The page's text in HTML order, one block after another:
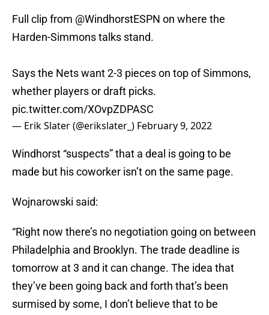
Full clip from @WindhorstESPN on where the
Harden-Simmons talks stand.
Says the Nets want 2-3 pieces on top of Simmons,
whether players or draft picks.
pic.twitter.com/XOvpZDPASC
— Erik Slater (@erikslater_) February 9, 2022
Windhorst “suspects” that a deal is going to be
made but his coworker isn’t on the same page.
Wojnarowski said:
“Right now there’s no negotiation going on between
Philadelphia and Brooklyn. The trade deadline is
tomorrow at 3 and it can change. The idea that
they’ve been going back and forth that’s been
surmised by some, I don’t believe that to be